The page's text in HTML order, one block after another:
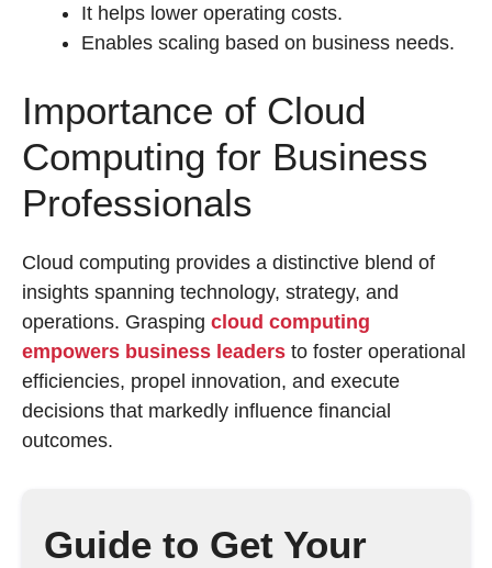
It helps lower operating costs.
Enables scaling based on business needs.
Importance of Cloud
Computing for Business
Professionals
Cloud computing provides a distinctive blend of
insights spanning technology, strategy, and
operations. Grasping cloud computing
empowers business leaders to foster operational
efficiencies, propel innovation, and execute
decisions that markedly influence financial
outcomes.
Guide to Get Your